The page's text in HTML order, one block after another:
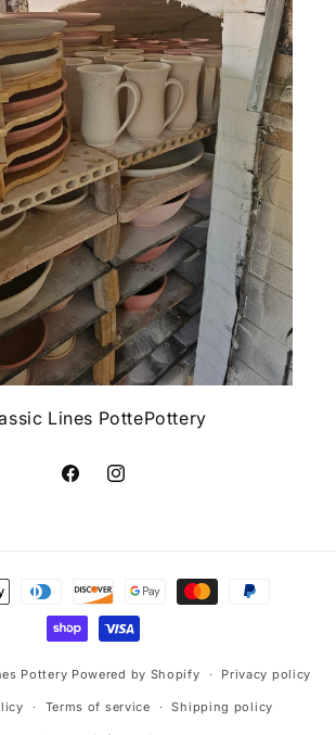
Lines PottePottery
FacebookInstagram
Pottery Powered by Shopify Privacy policy
Terms of service Shipping policy